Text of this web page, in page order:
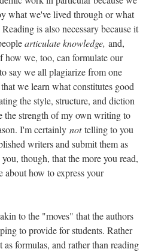
what we've lived through or what
is also necessary because it
articulate knowledge, and,
how we, too, can formulate our
say we all plagiarize from one
we learn what constitutes good
the style, structure, and diction
the strength of my own writing to
I'm certainly nottelling to you
writers and submit them as
though, that the more you read,
about how to express your
to the "moves" that the authors
to provide for students. Rather
formulas, and rather than reading